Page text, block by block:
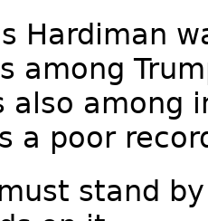
Hardiman
among
also among
a poor
stand